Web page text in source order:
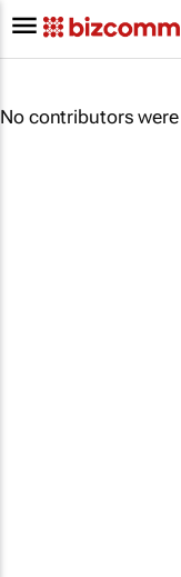
No contributors